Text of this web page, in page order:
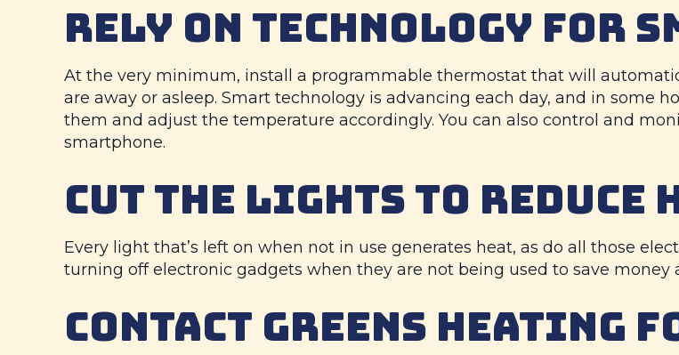
RELY ON TECHNOLOGY FOR
At the very minimum, install a programmable thermostat that will
are away or asleep. Smart technology is advancing each day, and in some
them and adjust the temperature accordingly. You can also control and
smartphone.
CUT THE LIGHTS TO REDUCE
Every light that’s left on when not in use generates heat, as do all those
turning off electronic gadgets when they are not being used to save money
CONTACT GREENS HEATING